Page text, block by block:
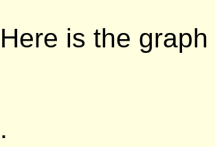
Here is the
.